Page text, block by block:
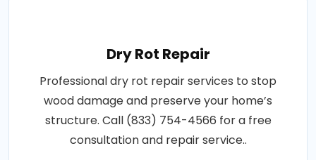
Dry Rot Repair
Professional dry rot repair services to stop
wood damage and preserve your home’s
structure. Call (833) 754-4566 for a free
consultation and repair service..